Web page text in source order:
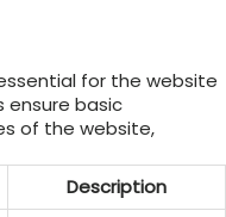
for the website
ensure basic
of the website,
Description